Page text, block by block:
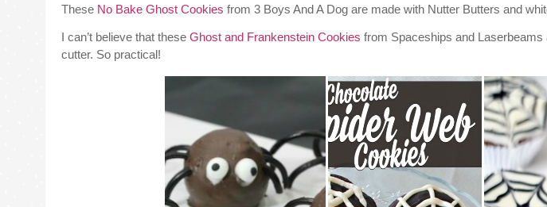
These No Bake Ghost Cookies from 3 Boys And A Dog are made with Nutter Butters and
I can’t believe that these Ghost and Frankenstein Cookies from Spaceships and
cutter. So practical!